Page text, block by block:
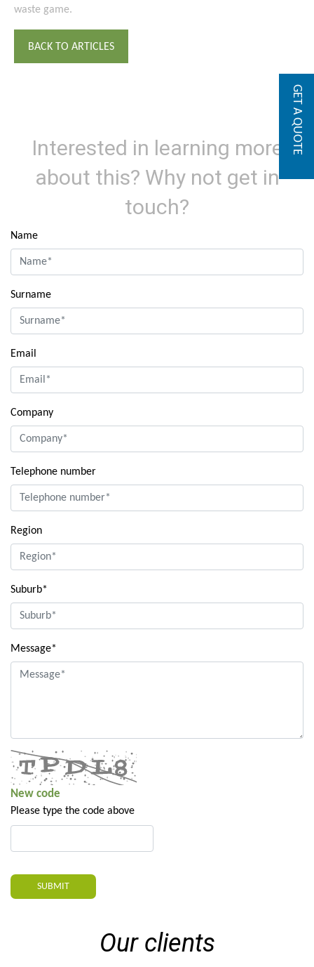
waste game.
BACK TO ARTICLES
Interested in learning more
about this? Why not get in
touch?
Name
Surname
Email
Company
Telephone number
Region
Suburb*
Message*
New code
Please type the code above
SUBMIT
GET A QUOTE
Our clients